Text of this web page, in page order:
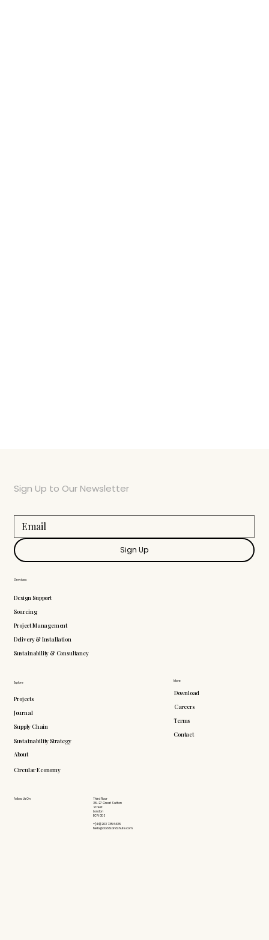
More
Download
Careers
Terms
Contact
Explore
Projects
Journal
Supply Chain
Sustainability Strategy
About
Circular Economy
Follow Us On
Third Floor
26-27 Great Sutton
Street
London
EC1V 0DS
+(44) 203 735 6426
hello@doddsandshute.com
Services
Design Support
Sourcing
Project Management
Delivery & Installation
Sustainability & Consultancy
Sign Up to Our Newsletter
Sign Up